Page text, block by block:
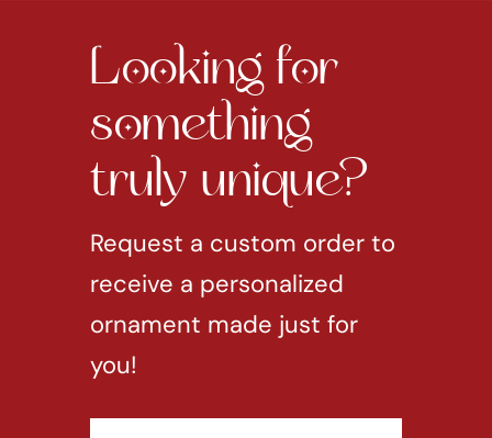
Looking for
something
truly unique?
Request a custom order to
receive a personalized
ornament made just for
you!